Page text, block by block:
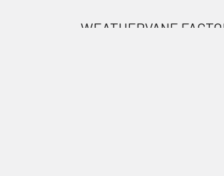
WEATHERVANE